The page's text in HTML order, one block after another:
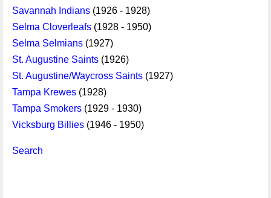
Savannah Indians (1926 - 1928)
Selma Cloverleafs (1928 - 1950)
Selma Selmians (1927)
St. Augustine Saints (1926)
St. Augustine/Waycross Saints (1927)
Tampa Krewes (1928)
Tampa Smokers (1929 - 1930)
Vicksburg Billies (1946 - 1950)
Search